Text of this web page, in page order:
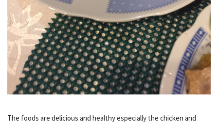
The foods are delicious and healthy especially the chicken and